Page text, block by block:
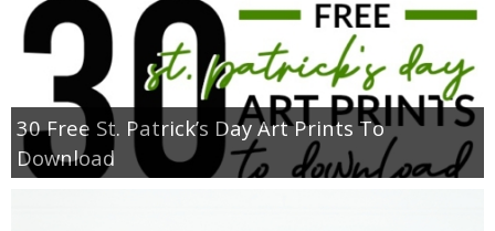
30 Free St. Patrick’s Day Art Prints To
Download